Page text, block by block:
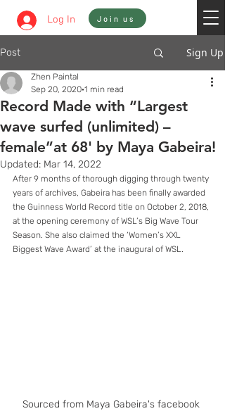
Log In Join us
Post Sign Up
Record Made with “Largest
wave surfed (unlimited) –
female”at 68' by Maya Gabeira!
Zhen Paintal
Sep 20, 2020 1 min read
Updated: Mar 14, 2022
After 9 months of thorough digging through twenty
years of archives, Gabeira has been finally awarded
the Guinness World Record title on October 2, 2018,
at the opening ceremony of WSL’s Big Wave Tour
Season. She also claimed the ‘Women’s XXL
Biggest Wave Award’ at the inaugural of WSL.
Sourced from Maya Gabeira's facebook